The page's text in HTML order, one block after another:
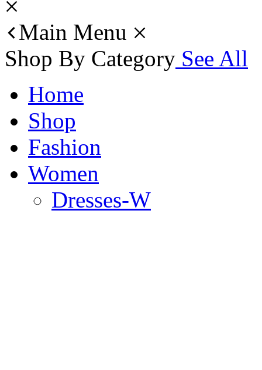
Main Menu
Shop By Category See All
Home
Shop
Fashion
Women
Dresses-W